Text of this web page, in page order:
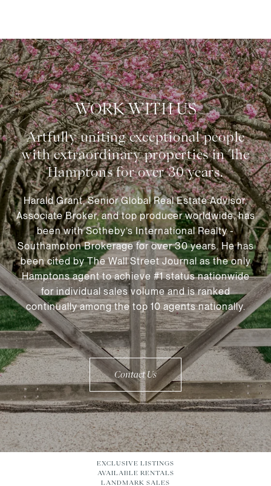
WORK WITH US
Harald Grant, Senior Global Real Estate Advisor,
Associate Broker, and top producer worldwide, has
been with Sotheby’s International Realty -
Southampton Brokerage for over 30 years. He has
been cited by The Wall Street Journal as the only
Hamptons agent to achieve #1 status nationwide
for individual sales volume and is ranked
continually among the top 10 agents nationally.
Contact Us
EXCLUSIVE LISTINGS
AVAILABLE RENTALS
LANDMARK SALES